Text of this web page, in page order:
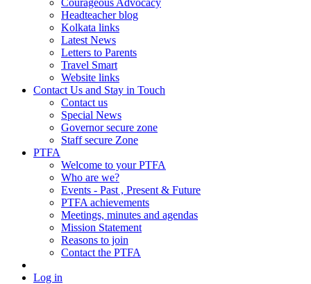
Headteacher blog
Kolkata links
Latest News
Letters to Parents
Travel Smart
Website links
Contact Us and Stay in Touch
Contact us
Special News
Governor secure zone
Staff secure Zone
PTFA
Welcome to your PTFA
Who are we?
Events - Past , Present & Future
PTFA achievements
Meetings, minutes and agendas
Mission Statement
Reasons to join
Contact the PTFA
Log in